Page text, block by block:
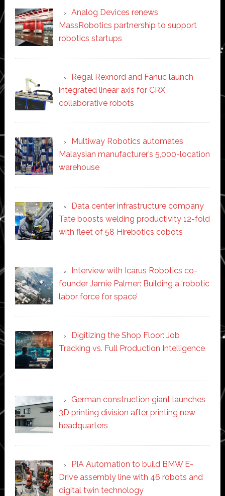
Analog Devices renews
MassRobotics partnership to support
robotics startups
Regal Rexnord and Fanuc launch
integrated linear axis for CRX
collaborative robots
Multiway Robotics automates
Malaysian manufacturer’s 5,000-location
warehouse
Data center infrastructure company
Tate boosts welding productivity 12-fold
with fleet of 58 Hirebotics cobots
Interview with Icarus Robotics co-
founder Jamie Palmer: Building a ‘robotic
labor force for space’
Digitizing the Shop Floor: Job
Tracking vs. Full Production Intelligence
German construction giant launches
3D printing division after printing new
headquarters
PIA Automation to build BMW E-
Drive assembly line with 46 robots and
digital twin technology